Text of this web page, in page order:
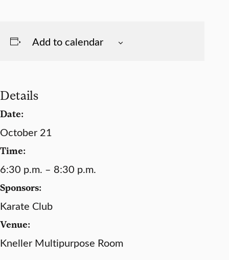
Add to calendar
Details
Date:
October 21
Time:
6:30 p.m. – 8:30 p.m.
Sponsors:
Karate Club
Venue:
Kneller Multipurpose Room